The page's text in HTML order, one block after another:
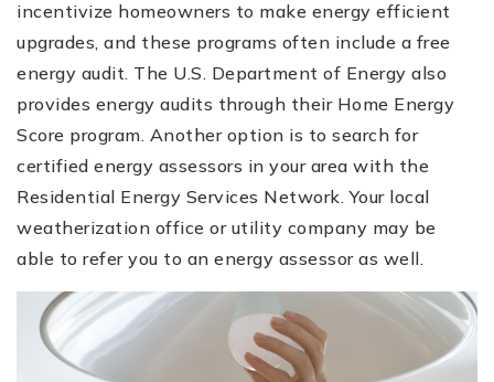
incentivize homeowners to make energy efficient
upgrades, and these programs often include a free
energy audit. The U.S. Department of Energy also
provides energy audits through their Home Energy
Score program. Another option is to search for
certified energy assessors in your area with the
Residential Energy Services Network. Your local
weatherization office or utility company may be
able to refer you to an energy assessor as well.